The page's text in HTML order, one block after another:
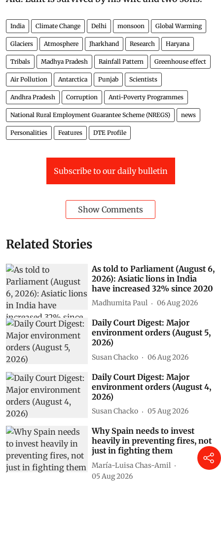
India Climate Change Delhi monsoon Global Warming
Glaciers Atmosphere Jharkhand Research Haryana
Tribals Madhya Pradesh Rainfall Pattern Greenhouse effect
Air Pollution Antarctica Punjab Scientists
Andhra Pradesh Corruption Anti-Poverty Programmes
National Rural Employment Guarantee Scheme (NREGS) news
Personalities Features DTE Profile
Subscribe to our daily bulletin
Show Comments
Related Stories
As told to Parliament (August 6,
2026): Asiatic lions in India
have increased 32% since 2020
Madhumita Paul 06 Aug 2026
Daily Court Digest: Major
environment orders (August 5,
2026)
Susan Chacko 06 Aug 2026
Daily Court Digest: Major
environment orders (August 4,
2026)
Susan Chacko 05 Aug 2026
Why Spain needs to invest
heavily in preventing fires, not
just in fighting them
María-Luisa Chas-Amil
05 Aug 2026